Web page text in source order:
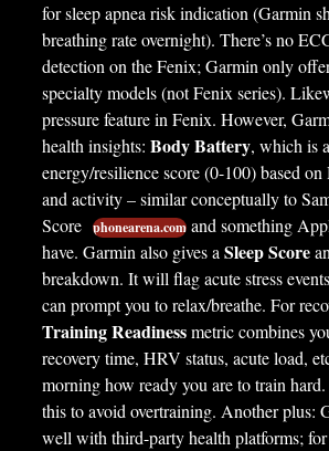
for sleep apnea risk indication (Garmin
breathing rate overnight). There’s no
detection on the Fenix; Garmin only
specialty models (not Fenix series).
pressure feature in Fenix. However,
health insights: Body Battery, which is
energy/resilience score (0-100) based on
and activity – similar conceptually to
Score phonearena.com and something
have. Garmin also gives aSleep Score
breakdown. It will flag acute stress
can prompt you to relax/breathe. For
Training Readinessmetric combines
recovery time, HRV status, acute load,
morning how ready you are to train
this to avoid overtraining. Another plus:
well with third-party health platforms;